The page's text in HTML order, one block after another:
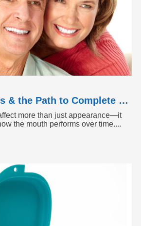
Dental Implants & the Path to Complete Tooth Function
more than just appearance—it
the mouth performs over time....